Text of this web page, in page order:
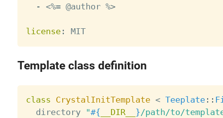
- <%= @author %>
license: MIT
Template class definition
class CrystalInitTemplate < Teeplate: :
  directory
"#{ __DIR__ }/path/to/